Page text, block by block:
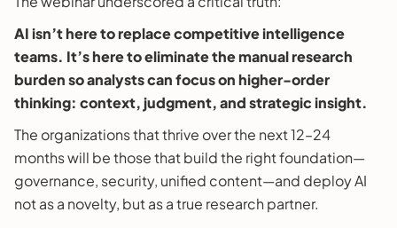
AI isn’t here to replace competitive intelligence
teams. It’s here to eliminate the manual research
burden so analysts can focus on higher-order
thinking: context, judgment, and strategic insight.
The organizations that thrive over the next 12–24
months will be those that build the right foundation—
governance, security, unified content—and deploy AI
not as a novelty, but as a true research partner.